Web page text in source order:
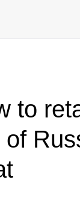
to
of